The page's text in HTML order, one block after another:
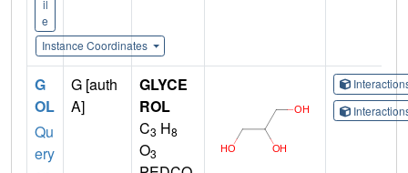
il
e
Instance Coordinates
G
OL
Qu
ery
G [auth
A]
GLYCE
ROL
C3 H8
O3